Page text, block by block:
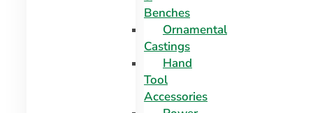
Benches
Ornamental
Castings
Hand
Tool
Accessories